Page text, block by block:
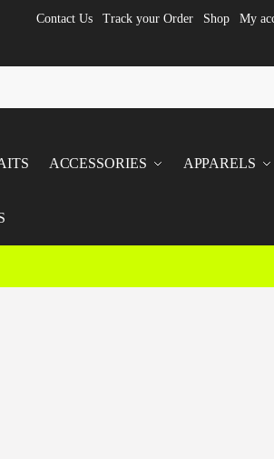
Contact Us Track your Order Shop My
ACCESSORIES APPARELS